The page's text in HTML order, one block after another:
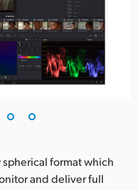
format which
and deliver full